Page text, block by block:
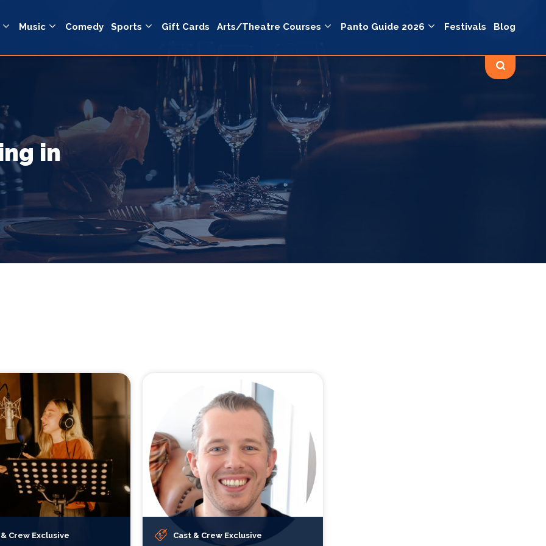
Music Comedy Sports Gift Cards Arts/Theatre Courses Panto Guide 2026 Festivals Blog
in
Crew Exclusive Cast & Crew Exclusive